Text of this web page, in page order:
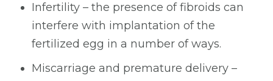
Infertility – the presence of fibroids can
interfere with implantation of the
fertilized egg in a number of ways.
Miscarriage and premature delivery –